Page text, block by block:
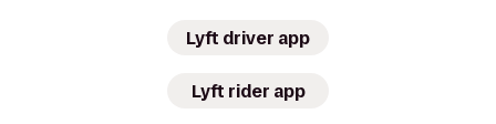
Lyft driver app
Lyft rider app